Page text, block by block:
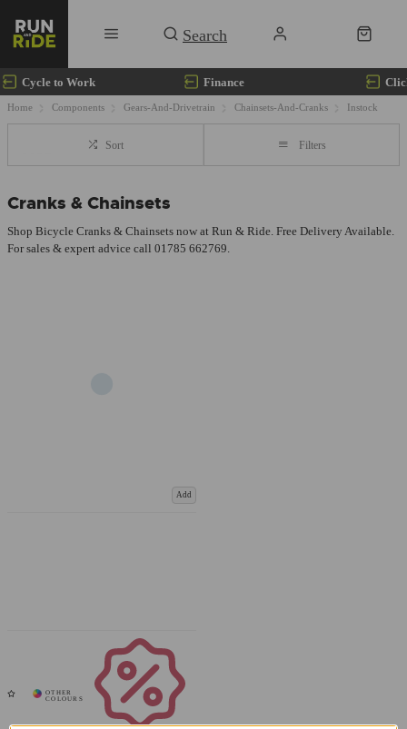
Cycle to Work Finance
Home Components Gears-And-Drivetrain Chainsets-And-Cranks Instock
Sort Filters
Cranks & Chainsets
Shop Bicycle Cranks & Chainsets now at Run & Ride. Free Delivery Available.
For sales & expert advice call 01785 662769.
Add